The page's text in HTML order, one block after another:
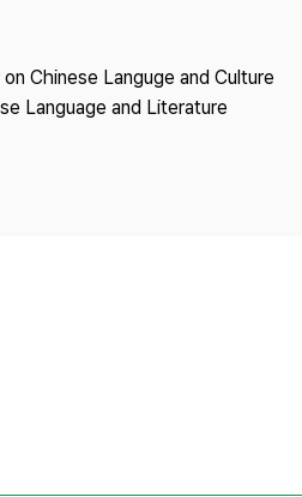
Chinese Languge and Culture
Language and Literature